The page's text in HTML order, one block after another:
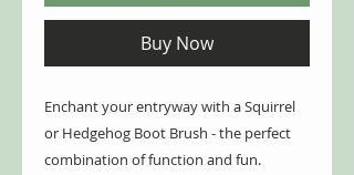
Buy Now
Enchant your entryway with a Squirrel
or Hedgehog Boot Brush - the perfect
combination of function and fun.